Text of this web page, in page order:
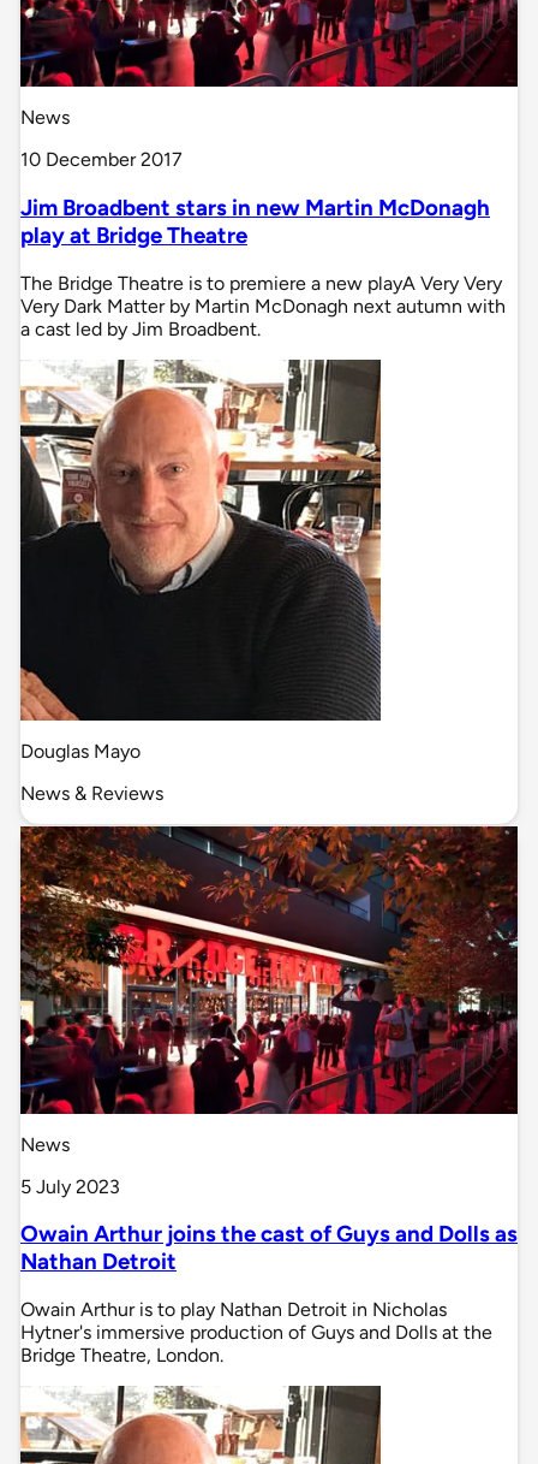
News
10 December 2017
Jim Broadbent stars in new Martin McDonagh
play at Bridge Theatre
The Bridge Theatre is to premiere a new playA Very Very
Very Dark Matter by Martin McDonagh next autumn with
a cast led by Jim Broadbent.
Douglas Mayo
News & Reviews
News
5 July 2023
Owain Arthur joins the cast of Guys and Dolls as
Nathan Detroit
Owain Arthur is to play Nathan Detroit in Nicholas
Hytner's immersive production of Guys and Dolls at the
Bridge Theatre, London.